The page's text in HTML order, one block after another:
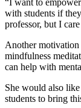
with students if
professor, but I
Another motivation
mindfulness
can help with
She would also
students to bring